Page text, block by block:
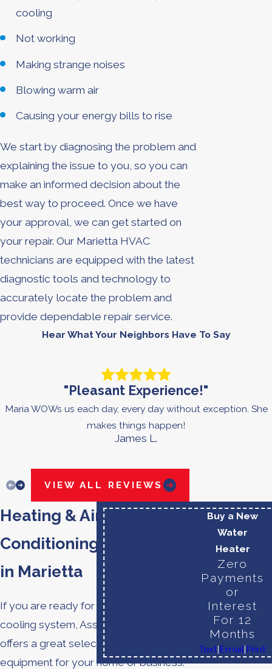
cooling
Not working
Making strange noises
Blowing warm air
Causing your energy bills to rise
We start by diagnosing the problem and
explaining the issue to you, so you can
make an informed decision about the
best way to proceed. Once we have
your approval, we can get started on
your repair. Our Marietta HVAC
technicians are equipped with the latest
diagnostic tools and technology to
accurately locate the problem and
provide dependable repair service.
Hear What Your Neighbors Have To Say
"Pleasant Experience!"
Maria WOWs us each day, every day without exception. She
makes things happen!
James L.
VIEW ALL REVIEWS
Heating & Air
Conditioning Installation
in Marietta
If you are ready for a new heating or
cooling system, Assured Comfort
offers a great selection of quality
equipment for your home or business.
Buy a New
Water
Heater
Zero
Payments
or
Interest
For 12
Months
Text|Email|Print